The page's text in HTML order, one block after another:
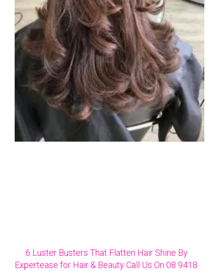
6 Luster Busters That Flatten Hair Shine By
Expertease for Hair & Beauty Call Us On 08 9418